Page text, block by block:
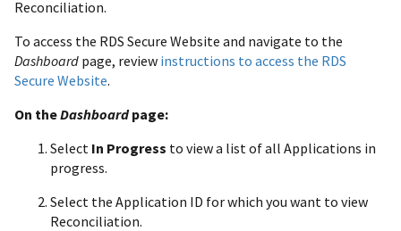
Reconciliation.
To access the RDS Secure Website and navigate to the
Dashboard page, review instructions to access the RDS
Secure Website.
On theDashboardpage:
Select In Progress to view a list of all Applications in
progress.
Select the Application ID for which you want to view
Reconciliation.